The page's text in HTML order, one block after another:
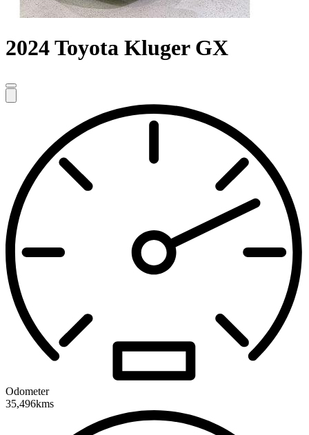
2024 Toyota Kluger GX
Odometer
35,496kms